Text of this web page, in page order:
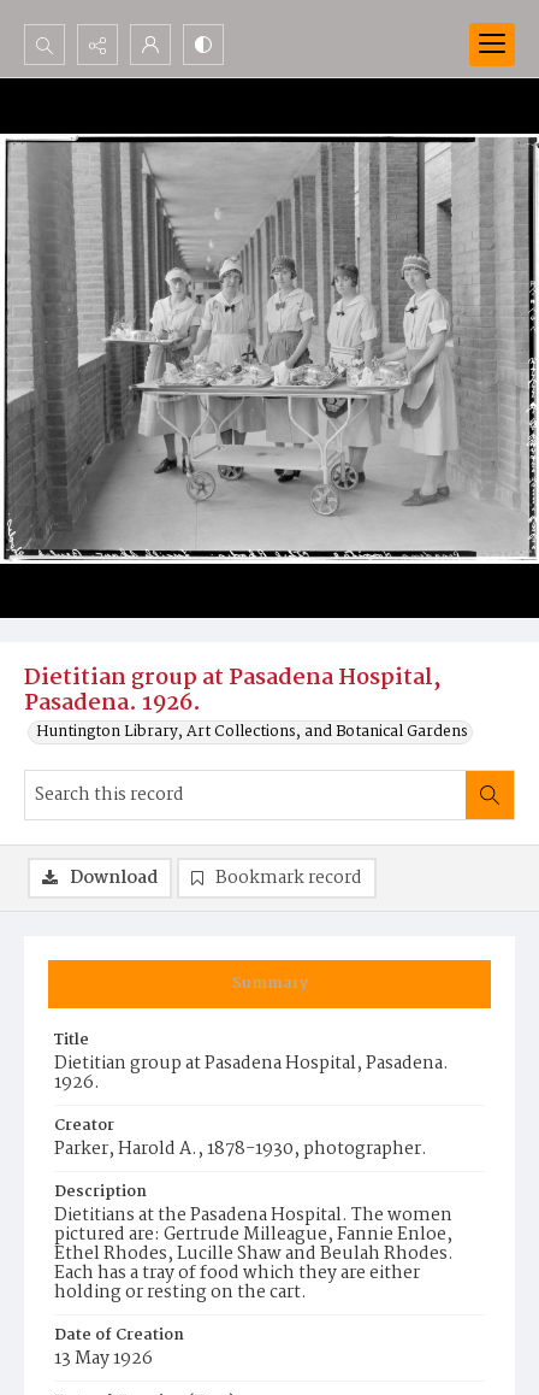
Search...
Advanced search
Dietitian group at Pasadena Hospital,
Pasadena. 1926.
Huntington Library, Art Collections, and Botanical Gardens
Summary
Title
Dietitian group at Pasadena Hospital, Pasadena.
1926.
Creator
Parker, Harold A., 1878-1930, photographer.
Description
Dietitians at the Pasadena Hospital. The women
pictured are: Gertrude Milleague, Fannie Enloe,
Ethel Rhodes, Lucille Shaw and Beulah Rhodes.
Each has a tray of food which they are either
holding or resting on the cart.
Date of Creation
13 May 1926
Download Bookmark record